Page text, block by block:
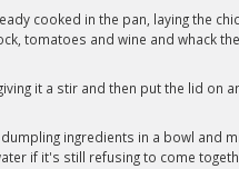
cooked in the pan, laying the
tomatoes and wine and whack
it a stir and then put the lid on
ingredients in a bowl and
if it's still refusing to come